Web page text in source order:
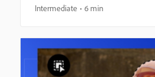
Intermediate 6 min